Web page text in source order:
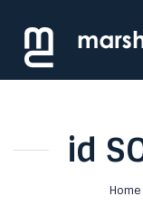
id
Home